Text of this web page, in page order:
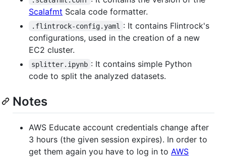
Scalafmt Scala code formatter.
.flintrock-config.yaml
: It contains Flintrock's
configurations, used in the creation of a new
EC2 cluster.
splitter.ipynb : It contains simple Python
code to split the analyzed datasets.
Notes
AWS Educate account credentials change after
3 hours (the given session expires). In order to
get them again you have to log in to AWS